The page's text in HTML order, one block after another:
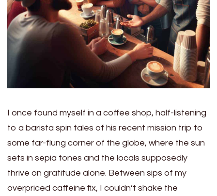
I once found myself in a coffee shop, half-listening
to a barista spin tales of his recent mission trip to
some far-flung corner of the globe, where the sun
sets in sepia tones and the locals supposedly
thrive on gratitude alone. Between sips of my
overpriced caffeine fix, I couldn’t shake the